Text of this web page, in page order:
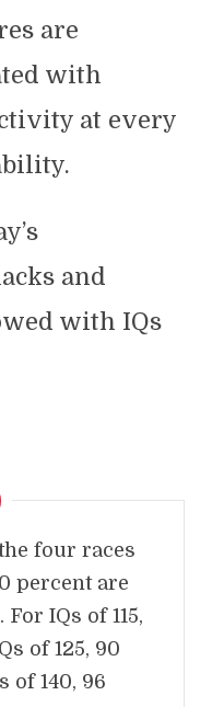
are
with
at every
and
with IQs
four races
percent are
IQs of 115,
of 125, 90
of 140, 96